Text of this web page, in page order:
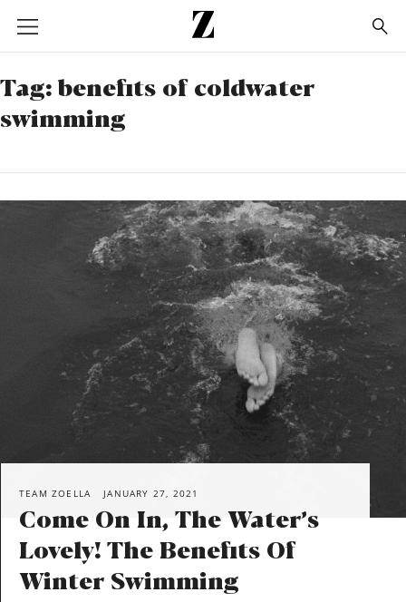
Go
to
homepage
Tag:benefits of coldwater
swimming
TEAM ZOELLA JANUARY 27, 2021
Come On In, The Water’s
Lovely! The Benefits Of
Winter Swimming